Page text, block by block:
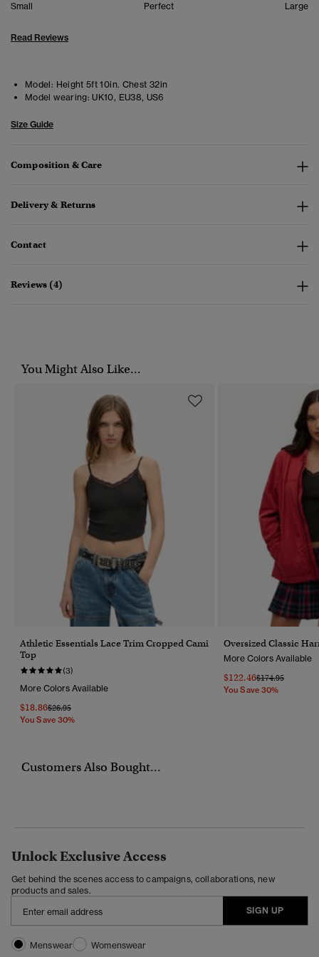
Small Perfect Large
Read Reviews
Model: Height 5ft 10in. Chest 32in
Model wearing: UK10, EU38, US6
Size Guide
Composition & Care
Delivery & Returns
Contact
Reviews (4)
You Might Also Like...
Athletic Essentials Lace Trim Cropped Cami
Top
(3)
More Colors Available
$18.86Price Reduced From
$26.95To
You Save 30%
Oversized Classic
More Colors Available
$122.46Price Reduced
$174.95To
You Save 30%
Customers Also Bought...
Unlock Exclusive Access
Get behind the scenes access to campaigns, collaborations, new
products and sales.
SIGN UP
Menswear Womenswear